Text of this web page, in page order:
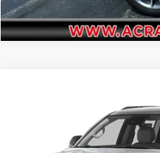
Acra Pre-Owned Superstore
1C4SJSDP6RS170065 Stock: 26479
Click